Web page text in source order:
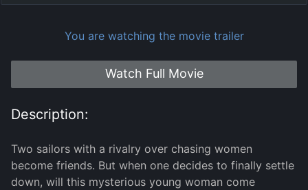
You are watching the movie trailer
Watch Full Movie
Description:
Two sailors with a rivalry over chasing women
become friends. But when one decides to finally settle
down, will this mysterious young woman come